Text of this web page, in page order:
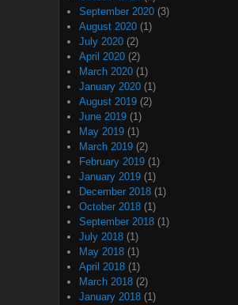
September 2020 (3)
August 2020 (1)
July 2020 (2)
April 2020 (2)
March 2020 (1)
January 2020 (1)
August 2019 (2)
June 2019 (1)
May 2019 (1)
March 2019 (2)
February 2019 (1)
January 2019 (1)
December 2018 (1)
October 2018 (1)
September 2018 (1)
July 2018 (1)
May 2018 (1)
April 2018 (1)
March 2018 (2)
January 2018 (1)